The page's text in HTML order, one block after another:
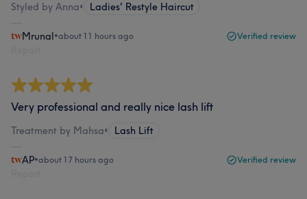
Styled by Anna• Ladies' Restyle Haircut
Mrunal•about 11 hours ago Verified review
Very professional and really nice lash lift
Treatment by Mahsa• Lash Lift
AP•about 17 hours ago Verified review